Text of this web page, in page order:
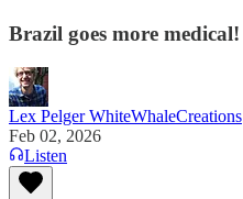
Brazil goes more medical!
Lex Pelger WhiteWhaleCreations
Feb 02, 2026
Listen